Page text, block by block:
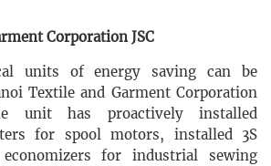
Corporation JSC
units of energy saving can be
Textile and Garment Corporation
unit has proactively installed
for spool motors, installed 3S
for industrial sewing